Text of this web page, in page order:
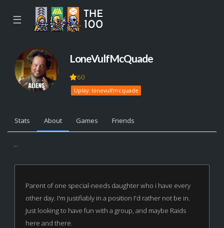
☰
LoneVulfMcQuade
60
Uplay: lonevulfmcquade
Stats About Games Friends
...
Parent of one special-needs daughter who i have every
other day. I'm justifiably in a position I'd rather not be in.
Just looking to have fun with a group, and maybe Raids
here and there.